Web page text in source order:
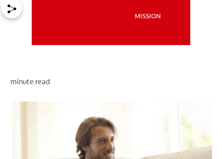
MISSION
WHITENING DIGITAL COACH
SHOP.COLGATE.COM
MISSION
minute read